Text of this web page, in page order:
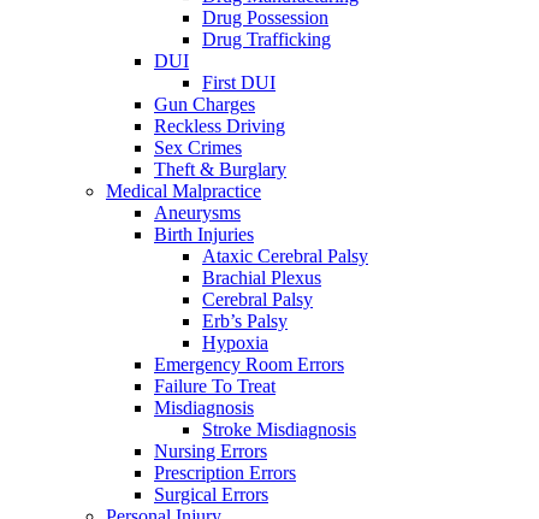
Drug Possession
Drug Trafficking
DUI
First DUI
Gun Charges
Reckless Driving
Sex Crimes
Theft & Burglary
Medical Malpractice
Aneurysms
Birth Injuries
Ataxic Cerebral Palsy
Brachial Plexus
Cerebral Palsy
Erb’s Palsy
Hypoxia
Emergency Room Errors
Failure To Treat
Misdiagnosis
Stroke Misdiagnosis
Nursing Errors
Prescription Errors
Surgical Errors